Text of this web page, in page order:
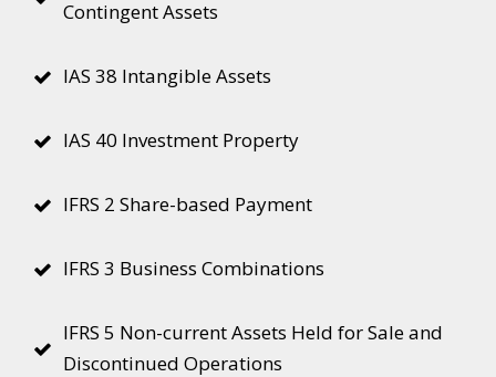
Contingent Assets
IAS 38 Intangible Assets
IAS 40 Investment Property
IFRS 2 Share-based Payment
IFRS 3 Business Combinations
IFRS 5 Non-current Assets Held for Sale and
Discontinued Operations